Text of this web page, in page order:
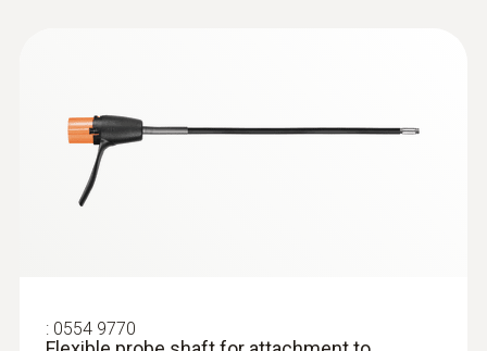
0564 3002 70
testo 300 NEXT LEVEL kit 1 - Flue gas
analyzer (O
: 0554 9770